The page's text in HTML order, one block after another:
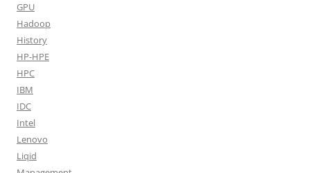
GPU
Hadoop
History
HP-HPE
HPC
IBM
IDC
Intel
Lenovo
Liqid